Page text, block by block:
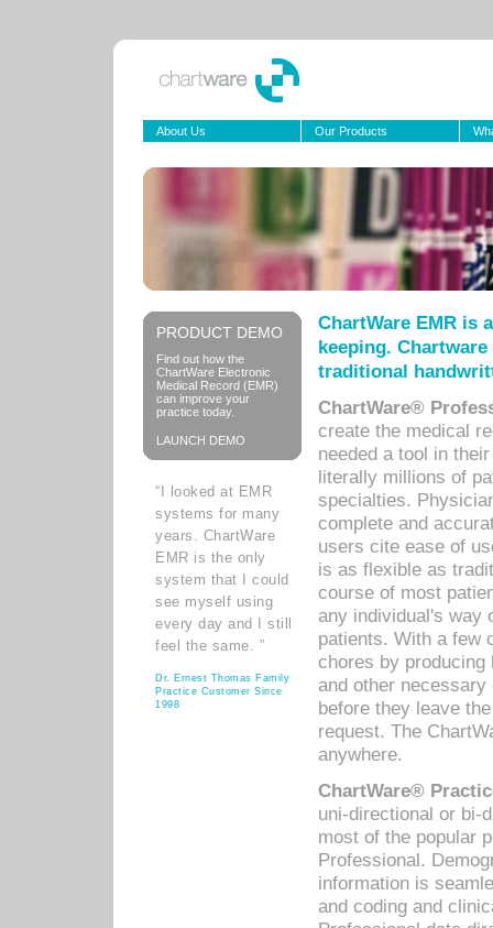
About Us Our Products
PRODUCT DEMO
Find out how the
ChartWare Electronic
Medical Record (EMR)
can improve your
practice today.
LAUNCH DEMO
“I looked at EMR
systems for many
years. ChartWare
EMR is the only
system that I could
see myself using
every day and I still
feel the same. ”
Dr. Ernest Thomas Family
Practice Customer Since
1998
ChartWare EMR is
keeping.
traditional
ChartWare®
create the medical
needed a tool in
literally millions of
specialties.
complete and
users cite ease of
is as flexible as
course of most
any individual's way
patients. With a few
chores by
and other
before they leave
request. The
anywhere.
ChartWare®
uni-directional or bi-
most of the popular
Professional.
information is
and coding and